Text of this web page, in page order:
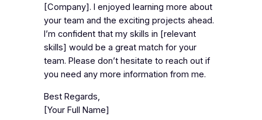
[Company]. I enjoyed learning more about
your team and the exciting projects ahead.
I’m confident that my skills in [relevant
skills] would be a great match for your
team. Please don’t hesitate to reach out if
you need any more information from me.
Best Regards,
[Your Full Name]